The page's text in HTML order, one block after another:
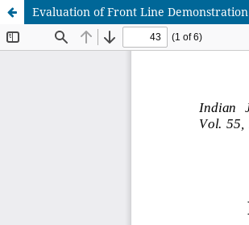
Evaluation of Front Line